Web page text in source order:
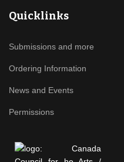
Quicklinks
Submissions and more
Ordering Information
News and Events
Permissions